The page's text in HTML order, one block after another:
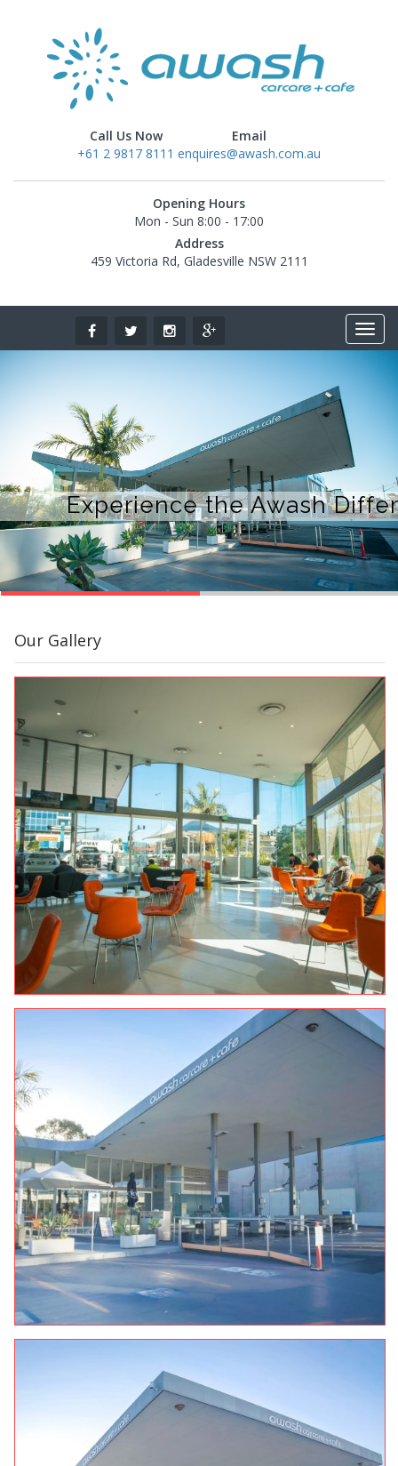
Call Us Now
+61 2 9817 8111
Email
enquires@awash.com.au
Opening Hours
Mon - Sun 8:00 - 17:00
Address
459 Victoria Rd, Gladesville NSW 2111
Experience the Awash
Our Gallery